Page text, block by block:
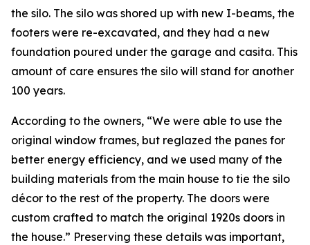
the silo. The silo was shored up with new I-beams, the
footers were re-excavated, and they had a new
foundation poured under the garage and casita. This
amount of care ensures the silo will stand for another
100 years.
According to the owners, “We were able to use the
original window frames, but reglazed the panes for
better energy efficiency, and we used many of the
building materials from the main house to tie the silo
décor to the rest of the property. The doors were
custom crafted to match the original 1920s doors in
the house.” Preserving these details was important,